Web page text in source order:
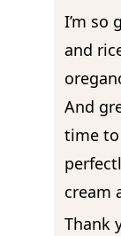
I’m so
and
And
time to
cream
Thank